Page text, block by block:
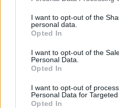
disclose it to other third
Please note that this website/
services and may gather and
not limited to your visit or
grant or deny consent to
consent section.
I want to opt-out of the
personal data.
Opted In
I want to opt-out of the
Personal Data.
Opted In
I want to opt-out of
Personal Data for Targeted
Opted In
Come pulire le foglie delle
Sbrinare il freezer in pochi
ghiaccio aumentano del 20% i